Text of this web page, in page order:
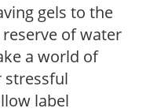
gels to the
of water
a world of
stressful
label